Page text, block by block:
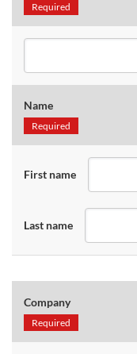
Required
Name
Required
First name
Last name
Company
Required